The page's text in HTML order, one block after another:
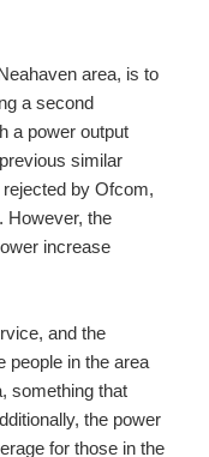
area, is to
a second
a power output
similar
by Ofcom,
However, the
increase
and the
people in the area
something that
the power
for those in the